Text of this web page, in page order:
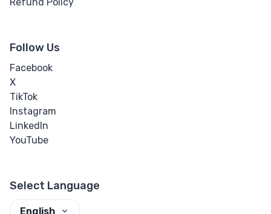
Follow Us
Facebook
X
TikTok
Instagram
LinkedIn
YouTube
Select Language
English